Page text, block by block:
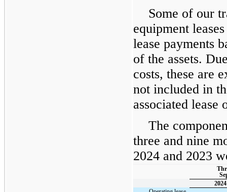
Some of our
equipment
lease payments
of the assets.
costs, these are
not included in
associated lease
The
three and nine
2024 and 2023
2024